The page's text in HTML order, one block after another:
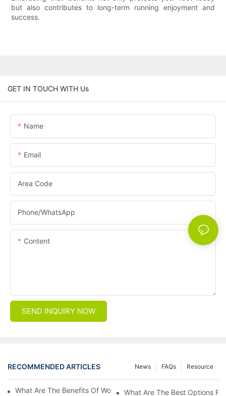
but also contributes to long-term running enjoyment and
success.
GET IN TOUCH WITH Us
Name
Email
Area Code
Phone/whatsApp
Content
SEND INQUIRY NOW
RECOMMENDED ARTICLES Resource
FAQs
News
What Are The Benefits Of Wool Ski Socks For Winter Sports?
What Are The Best Options